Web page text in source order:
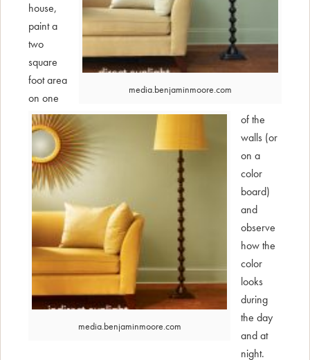
media.benjaminmoore.com
media.benjaminmoore.com
house,
paint a
two
square
foot area
on one
of the
walls (or
on a
color
board)
and
observe
how the
color
looks
during
the day
and at
night.